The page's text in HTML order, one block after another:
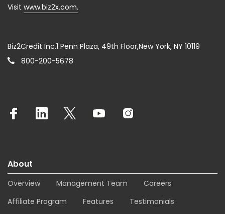
Visit www.biz2x.com.
Biz2Credit Inc.1 Penn Plaza, 49th Floor,New York, NY 10119
800-200-5678
About
Overview Management Team
Careers
Affiliate Program
Features
Testimonials